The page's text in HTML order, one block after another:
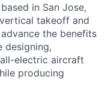
in San Jose,
takeoff and
the benefits
designing,
electric aircraft
producing